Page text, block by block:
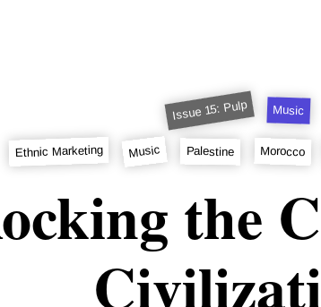
Issue 15: Pulp Music
Ethnic Marketing Music Palestine Morocco
the